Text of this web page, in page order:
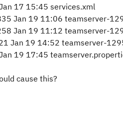
17 15:45 services.xml
Jan 19 11:06 teamserver-
Jan 19 11:12 teamserver-
Jan 19 14:52 teamserver-
19 17:45
cause this?